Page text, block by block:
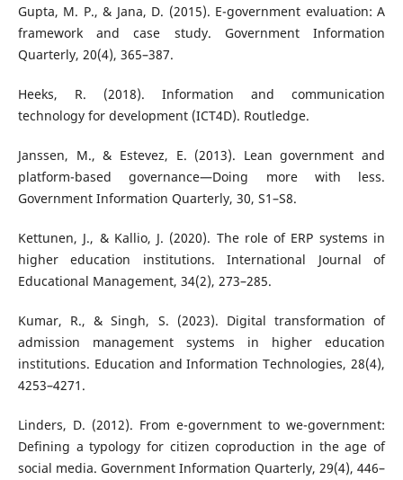
Gupta, M. P., & Jana, D. (2015). E-government evaluation: A
framework and case study. Government Information
Quarterly, 20(4), 365–387.
Heeks, R. (2018). Information and communication
technology for development (ICT4D). Routledge.
Janssen, M., & Estevez, E. (2013). Lean government and
platform-based governance—Doing more with less.
Government Information Quarterly, 30, S1–S8.
Kettunen, J., & Kallio, J. (2020). The role of ERP systems in
higher education institutions. International Journal of
Educational Management, 34(2), 273–285.
Kumar, R., & Singh, S. (2023). Digital transformation of
admission management systems in higher education
institutions. Education and Information Technologies, 28(4),
4253–4271.
Linders, D. (2012). From e-government to we-government:
Defining a typology for citizen coproduction in the age of
social media. Government Information Quarterly, 29(4), 446–